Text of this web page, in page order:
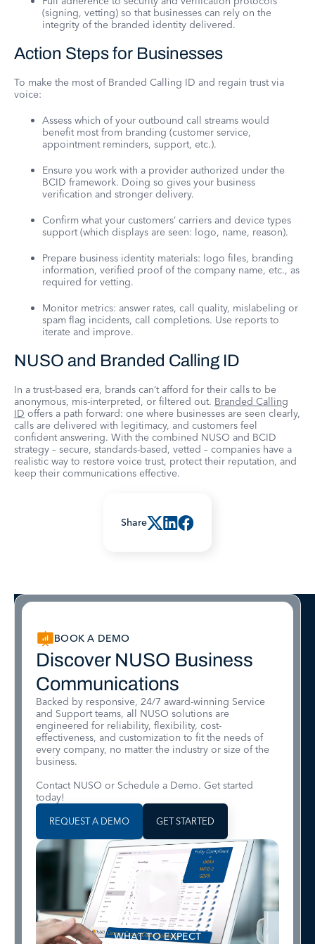
Share
(signing, vetting) so that businesses can rely on the
integrity of the branded identity delivered.
Action Steps for Businesses
To make the most of Branded Calling ID and regain trust via
voice:
Assess which of your outbound call streams would
benefit most from branding (customer service,
appointment reminders, support, etc.).
Ensure you work with a provider authorized under the
BCID framework. Doing so gives your business
verification and stronger delivery.
Confirm what your customers’ carriers and device types
support (which displays are seen: logo, name, reason).
Prepare business identity materials: logo files, branding
information, verified proof of the company name, etc., as
required for vetting.
Monitor metrics: answer rates, call quality, mislabeling or
spam flag incidents, call completions. Use reports to
iterate and improve.
NUSO and Branded Calling ID
In a trust-based era, brands can’t afford for their calls to be
anonymous, mis-interpreted, or filtered out. Branded Calling
ID offers a path forward: one where businesses are seen clearly,
calls are delivered with legitimacy, and customers feel
confident answering. With the combined NUSO and BCID
strategy – secure, standards-based, vetted – companies have a
realistic way to restore voice trust, protect their reputation, and
keep their communications effective.
BOOK A DEMO
Discover NUSO Business
Communications
Backed by responsive, 24/7 award-winning Service
and Support teams, all NUSO solutions are
engineered for reliability, flexibility, cost-
effectiveness, and customization to fit the needs of
every company, no matter the industry or size of the
business.
Contact NUSO or Schedule a Demo. Get started
today!
REQUEST A DEMO GET STARTED
WHAT TO EXPECT